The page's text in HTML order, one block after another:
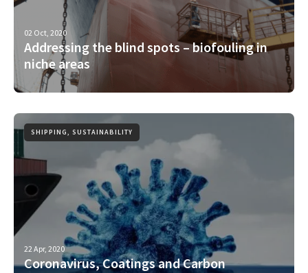
02 Oct, 2020
Addressing the blind spots – biofouling in
niche areas
SHIPPING, SUSTAINABILITY
22 Apr, 2020
Coronavirus, Coatings and Carbon